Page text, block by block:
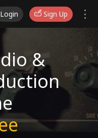
Login Sign Up
&